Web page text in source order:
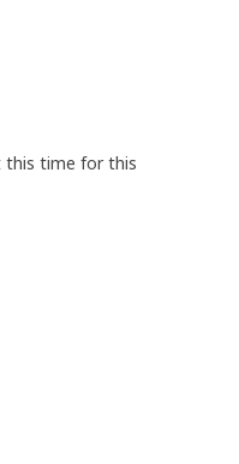
this time for this